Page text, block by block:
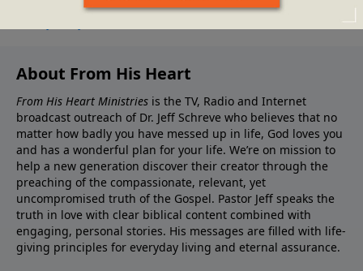
About From His Heart
From His Heart Ministries is the TV, Radio and Internet
broadcast outreach of Dr. Jeff Schreve who believes that no
matter how badly you have messed up in life, God loves you
and has a wonderful plan for your life. We’re on mission to
help a new generation discover their creator through the
preaching of the compassionate, relevant, yet
uncompromised truth of the Gospel. Pastor Jeff speaks the
truth in love with clear biblical content combined with
engaging, personal stories. His messages are filled with life-
giving principles for everyday living and eternal assurance.